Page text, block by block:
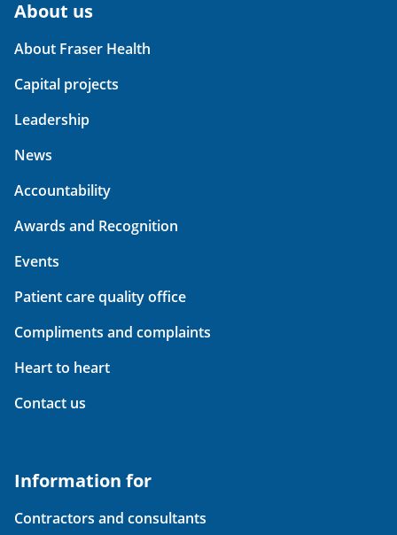
About us
About Fraser Health
Capital projects
Leadership
News
Accountability
Awards and Recognition
Events
Patient care quality office
Compliments and complaints
Heart to heart
Contact us
Information for
Contractors and consultants